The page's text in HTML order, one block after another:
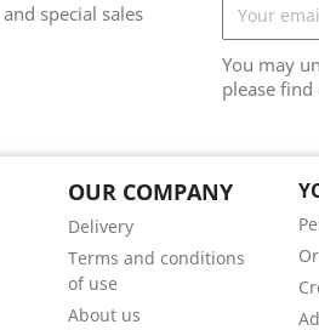
special sales
You may
please
OUR COMPANY
Delivery
Terms and conditions
of use
About us